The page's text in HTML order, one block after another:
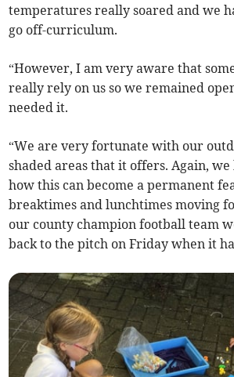
temperatures really soared and we
go off-curriculum.
“However, I am very aware that
really rely on us so we remained
needed it.
“We are very fortunate with our
shaded areas that it offers. Again, we
how this can become a permanent
breaktimes and lunchtimes moving
our county champion football team
back to the pitch on Friday when it